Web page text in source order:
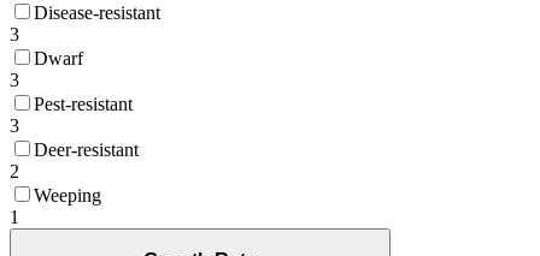
Disease-resistant
3
Dwarf
3
Pest-resistant
3
Deer-resistant
2
Weeping
1